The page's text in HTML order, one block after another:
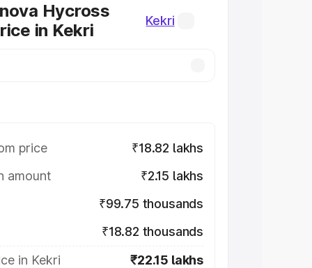
Hycross
in Kekri
Kekri
price
₹18.82 lakhs
amount
₹2.15 lakhs
₹99.75 thousands
₹18.82 thousands
in Kekri
₹22.15 lakhs